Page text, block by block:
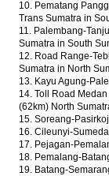
10. Pematang
Trans Sumatra in
11. Palembang-
Sumatra in South
12. Road Range-
Sumatra in North
13. Kayu Agung-
14. Toll Road
(62km) North
15. Soreang-
16. Cileunyi-
17. Pejagan-
18. Pemalang-
19. Batang-